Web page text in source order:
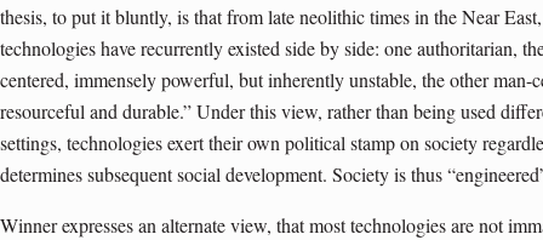
thesis, to put it bluntly, is that from late neolithic times in the Near
technologies have recurrently existed side by side: one authoritarian,
centered, immensely powerful, but inherently unstable, the other man-
resourceful and durable.” Under this view, rather than being used
settings, technologies exert their own political stamp on society
determines subsequent social development. Society is thus
Winner expresses an alternate view, that most technologies are not